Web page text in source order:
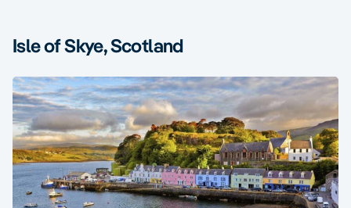
Isle of Skye, Scotland